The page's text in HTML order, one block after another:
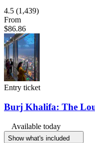
4.5 (1,439)
From
$86.86
Entry ticket
Burj Khalifa: The
Available today
Show what's included